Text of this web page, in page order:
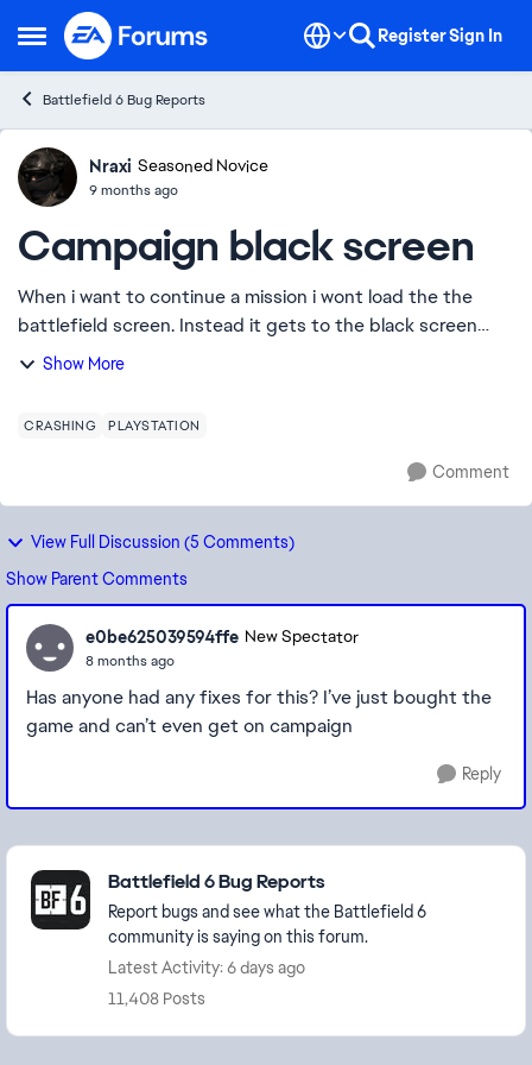
Open Side Menu
Skip to content RegisterSign In
Battlefield 6 Bug Reports
IdeasNraxi Seasoned Novice
9 months ago
Campaign black screen
When i want to continue a mission i wont load the the
battlefield screen. Instead it gets to the black screen
before. The one with the dots dosnt show. and then get
Show More
CRASHING PLAYSTATION
Comment
View Full Discussion (5 Comments)
Show Parent Comments
e0be625039594ffe New Spectator
8 months ago
Has anyone had any fixes for this? I’ve just bought the
game and can’t even get on campaign
Reply
Featured Places
Battlefield 6 Bug Reports
Report bugs and see what the Battlefield 6
community is saying on this forum.
Latest Activity: 6 days ago
11,408 Posts